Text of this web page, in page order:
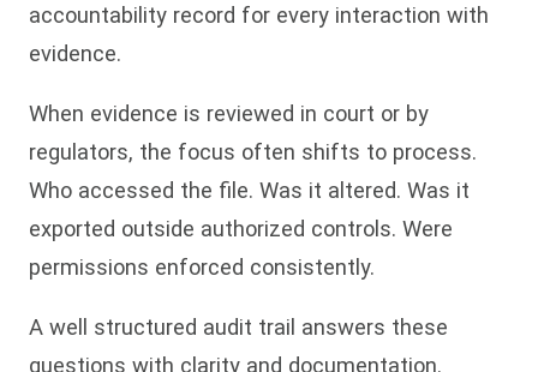
accountability record for every interaction with
evidence.
When evidence is reviewed in court or by
regulators, the focus often shifts to process.
Who accessed the file. Was it altered. Was it
exported outside authorized controls. Were
permissions enforced consistently.
A well structured audit trail answers these
questions with clarity and documentation.